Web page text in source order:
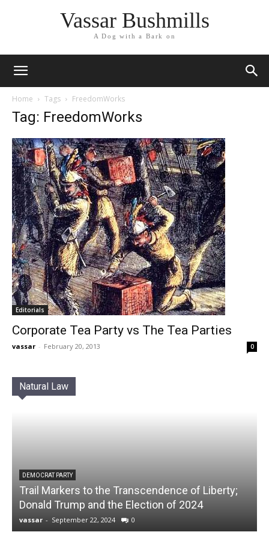
Vassar Bushmills
A Dog with a Bark on
Home Tags FreedomWorks
Tag: FreedomWorks
Editorials
Corporate Tea Party vs The Tea Parties
vassar - February 20, 2013 0
Natural Law
DEMOCRAT PARTY
Trail Markers to the Transcendence of Liberty;
Donald Trump and the Election of 2024
vassar - September 22, 2024 0